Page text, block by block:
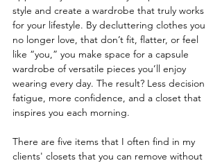
style and create a wardrobe that truly works
for your lifestyle. By decluttering clothes you
no longer love, that don’t fit, flatter, or feel
like “you,” you make space for a capsule
wardrobe of versatile pieces you’ll enjoy
wearing every day. The result? Less decision
fatigue, more confidence, and a closet that
inspires you each morning.
There are five items that I often find in my
clients' closets that you can remove without